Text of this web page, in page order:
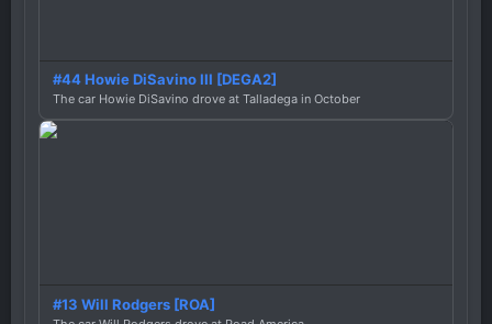
#44 Howie DiSavino III [DEGA2]
The car Howie DiSavino drove at Talladega in October
#13 Will Rodgers [ROA]